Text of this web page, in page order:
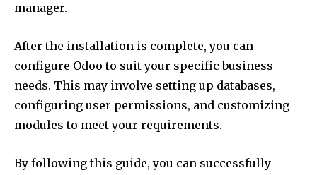
manager.
After the installation is complete, you can
configure Odoo to suit your specific business
needs. This may involve setting up databases,
configuring user permissions, and customizing
modules to meet your requirements.
By following this guide, you can successfully